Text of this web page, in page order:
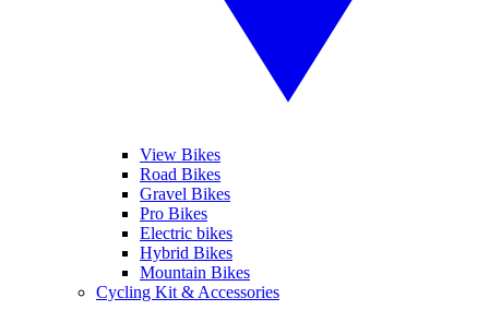
View Bikes
Road Bikes
Gravel Bikes
Pro Bikes
Electric bikes
Hybrid Bikes
Mountain Bikes
Cycling Kit & Accessories